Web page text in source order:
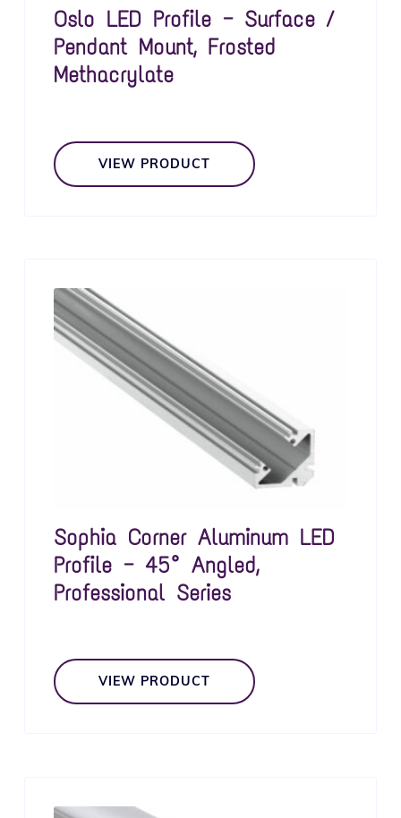
Oslo LED Profile — Surface /
Pendant Mount, Frosted
Methacrylate
VIEW PRODUCT
Sophia Corner Aluminum LED
Profile — 45° Angled,
Professional Series
VIEW PRODUCT